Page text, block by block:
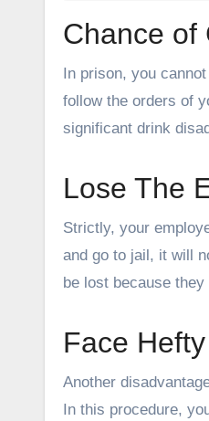
Chance of
In prison, you
follow the orders of
significant drink
Lose The
Strictly, your
and go to jail, it will
be lost because
Face
Another
In this procedure,